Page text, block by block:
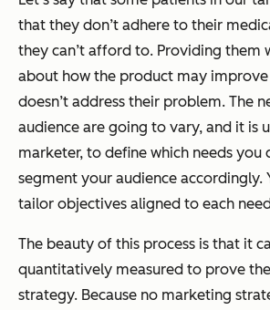
that they don’t adhere to their
they can’t afford to. Providing them
about how the product may
doesn’t address their problem. The
audience are going to vary, and it is
marketer, to define which needs you
segment your audience accordingly.
tailor objectives aligned to each
The beauty of this process is that it
quantitatively measured to prove
strategy. Because no marketing